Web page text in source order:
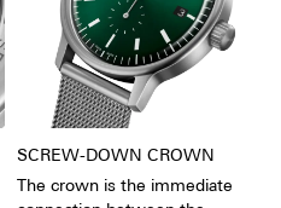
SCREW-DOWN CROWN
The crown is the immediate